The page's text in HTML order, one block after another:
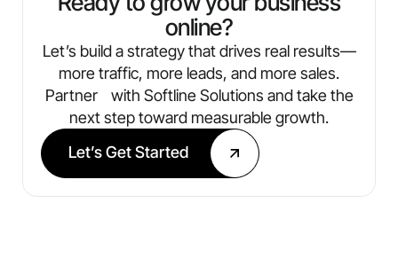
online?
Let’s build a strategy that drives real results—
more traffic, more leads, and more sales.
Partner with Softline Solutions and take the
next step toward measurable growth.
Let’s Get Started